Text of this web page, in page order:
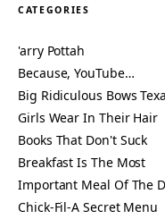
CATEGORIES
'arry Pottah
Because, YouTube…
Big Ridiculous Bows
Girls Wear In Their Hair
Books That Don't Suck
Breakfast Is The Most
Important Meal Of The
Chick-Fil-A Secret Menu